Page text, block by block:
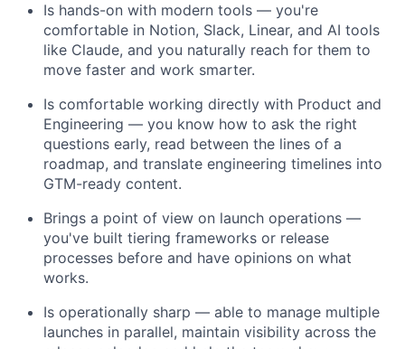
Is hands-on with modern tools — you're
comfortable in Notion, Slack, Linear, and AI tools
like Claude, and you naturally reach for them to
move faster and work smarter.
Is comfortable working directly with Product and
Engineering — you know how to ask the right
questions early, read between the lines of a
roadmap, and translate engineering timelines into
GTM-ready content.
Brings a point of view on launch operations —
you've built tiering frameworks or release
processes before and have opinions on what
works.
Is operationally sharp — able to manage multiple
launches in parallel, maintain visibility across the